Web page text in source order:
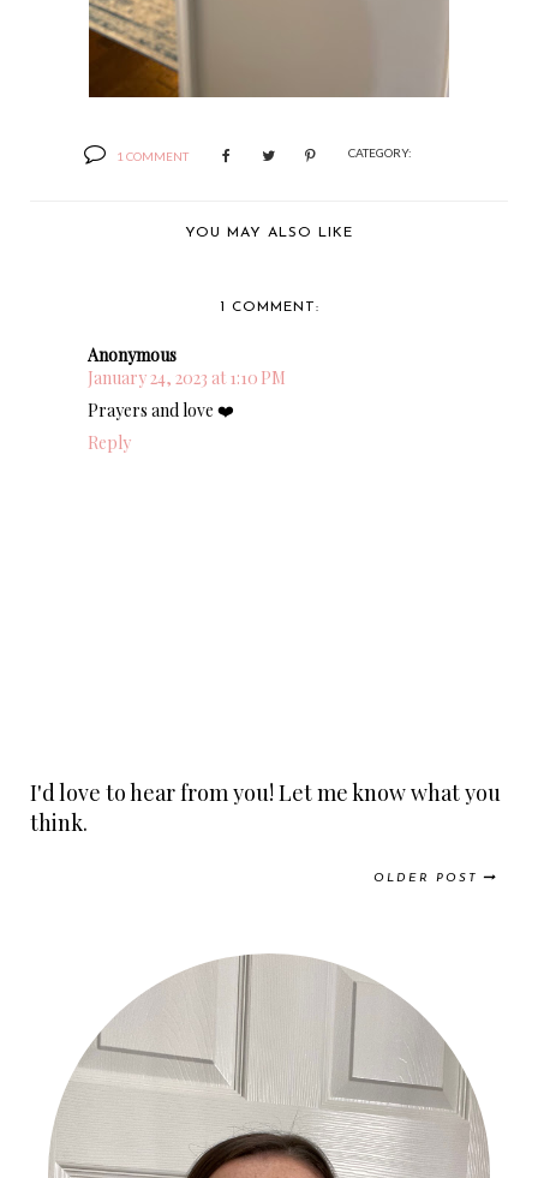
1 COMMENT CATEGORY:
YOU MAY ALSO LIKE
1 COMMENT:
Anonymous
January 24, 2023 at 1:10 PM
Prayers and love ❤️
Reply
I'd love to hear from you! Let me know what you
think.
OLDER POST